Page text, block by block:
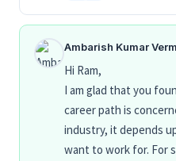
Ambarish Kumar
Hi Ram,
I am glad that you
career path is
industry, it depends
want to work for. For